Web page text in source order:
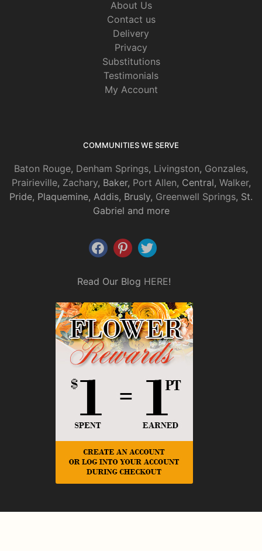
About Us
Contact us
Delivery
Privacy
Substitutions
Testimonials
My Account
COMMUNITIES WE SERVE
Baton Rouge, Denham Springs, Livingston, Gonzales,
Prairieville, Zachary, Baker, Port Allen, Central, Walker,
Pride, Plaquemine, Addis, Brusly, Greenwell Springs, St.
Gabriel and more
Read Our Blog HERE!